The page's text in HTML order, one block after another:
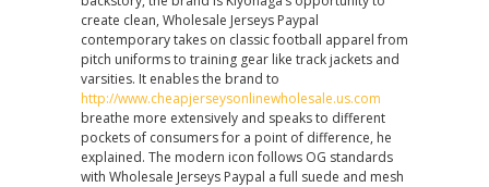
create clean, Wholesale Jerseys Paypal
contemporary takes on classic football apparel from
pitch uniforms to training gear like track jackets and
varsities. It enables the brand to
http://www.cheapjerseysonlinewholesale.us.com
breathe more extensively and speaks to different
pockets of consumers for a point of difference, he
explained. The modern icon follows OG standards
with Wholesale Jerseys Paypal a full suede and mesh